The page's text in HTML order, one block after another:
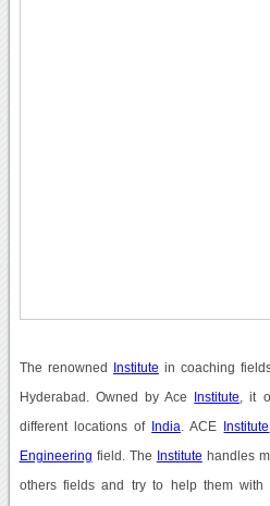
The renowned Institute in coaching
Hyderabad. Owned by Ace Institute , it
different locations of India . ACE Institute
Engineering field. The Institute handles
others fields and try to help them with